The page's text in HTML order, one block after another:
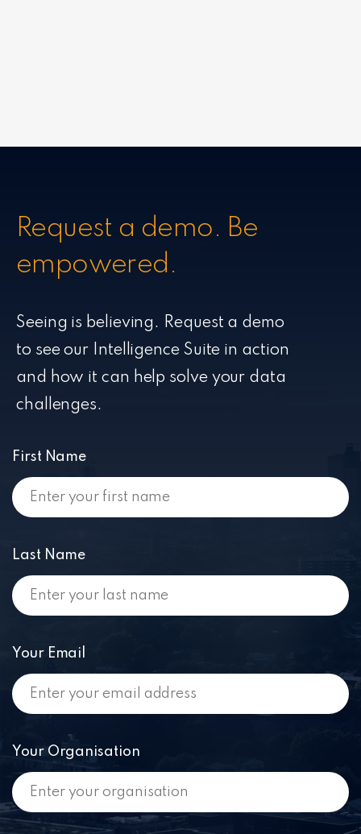
Request a demo. Be
empowered.
Seeing is believing. Request a demo
to see our Intelligence Suite in action
and how it can help solve your data
challenges.
First Name
Last Name
Your Email
Your Organisation